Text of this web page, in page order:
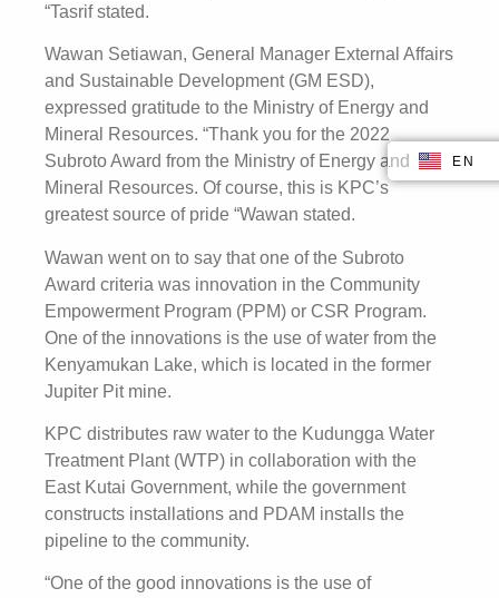
“Tasrif stated.
Wawan Setiawan, General Manager External Affairs
and Sustainable Development (GM ESD),
expressed gratitude to the Ministry of Energy and
Mineral Resources. “Thank you for the 2022
Subroto Award from the Ministry of Energy and
Mineral Resources. Of course, this is KPC’s
greatest source of pride “Wawan stated.
Wawan went on to say that one of the Subroto
Award criteria was innovation in the Community
Empowerment Program (PPM) or CSR Program.
One of the innovations is the use of water from the
Kenyamukan Lake, which is located in the former
Jupiter Pit mine.
KPC distributes raw water to the Kudungga Water
Treatment Plant (WTP) in collaboration with the
East Kutai Government, while the government
constructs installations and PDAM installs the
pipeline to the community.
“One of the good innovations is the use of
EN
ID